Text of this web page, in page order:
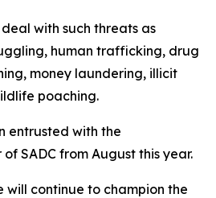
with such threats as
human trafficking, drug
money laundering, illicit
poaching.
entrusted with the
SADC from August this year.
will continue to champion the